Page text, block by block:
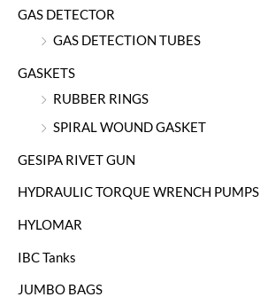
GAS DETECTOR
GAS DETECTION TUBES
GASKETS
RUBBER RINGS
SPIRAL WOUND GASKET
GESIPA RIVET GUN
HYDRAULIC TORQUE WRENCH PUMPS
HYLOMAR
IBC Tanks
JUMBO BAGS